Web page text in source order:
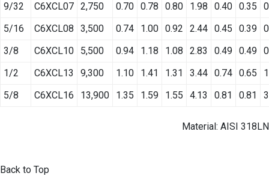
9/32 C6XCL07 2,750 0.70 0.78 0.80 1.98 0.40 0.35
5/16
C6XCL08 3,500 0.74 1.00 0.92 2.44 0.45 0.39
3/8
C6XCL10 5,500 0.94 1.18 1.08 2.83 0.49 0.49
1/2
C6XCL13 9,300 1.10 1.41 1.31 3.44 0.74 0.65
5/8
C6XCL16 13,900 1.35 1.59 1.55 4.13 0.81 0.81
Material: AISI 318LN
Back to Top